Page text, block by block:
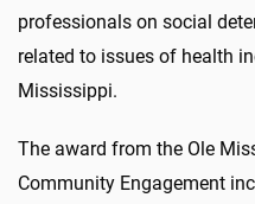
professionals on social
related to issues of health
Mississippi.
The award from the Ole
Community Engagement